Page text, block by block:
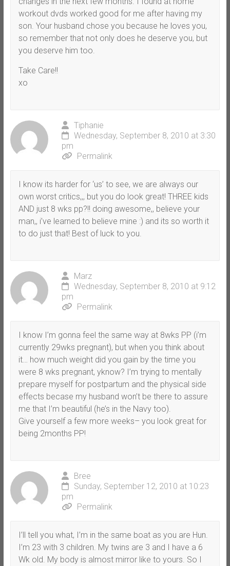
workout dvds worked good for me after having my
son. Your husband chose you because he loves you,
so remember that not only does he deserve you, but
you deserve him too.
Take Care!!
xo
Tiphanie
Wednesday, September 8, 2010 at 3:30
pm
Permalink
I know its harder for ‘us’ to see, we are always our
own worst critics,,, but you do look great! THREE kids
AND just 8 wks pp?!! doing awesome,, believe your
man,, i’ve learned to believe mine :) and its so worth it
to do just that! Best of luck to you.
Marz
Wednesday, September 8, 2010 at 9:12
pm
Permalink
I know I’m gonna feel the same way at 8wks PP (i’m
currently 29wks pregnant), but when you think about
it… how much weight did you gain by the time you
were 8 wks pregnant, yknow? I’m trying to mentally
prepare myself for postpartum and the physical side
effects becase my husband won’t be there to assure
me that I’m beautiful (he’s in the Navy too).
Give yourself a few more weeks– you look great for
being 2months PP!
Bree
Sunday, September 12, 2010 at 10:23
pm
Permalink
I’ll tell you what, I’m in the same boat as you are Hun.
I’m 23 with 3 children. My twins are 3 and I have a 6
Wk old. My body is almost mirror like to yours. So I